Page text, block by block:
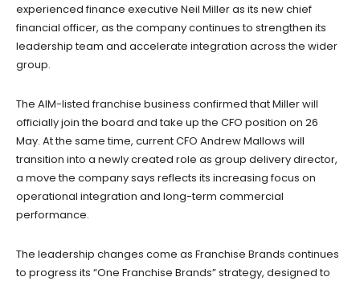
experienced finance executive Neil Miller as its new chief
financial officer, as the company continues to strengthen its
leadership team and accelerate integration across the wider
group.
The AIM-listed franchise business confirmed that Miller will
officially join the board and take up the CFO position on 26
May. At the same time, current CFO Andrew Mallows will
transition into a newly created role as group delivery director,
a move the company says reflects its increasing focus on
operational integration and long-term commercial
performance.
The leadership changes come as Franchise Brands continues
to progress its “One Franchise Brands” strategy, designed to